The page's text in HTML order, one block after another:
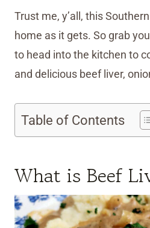
Trust me, y’all, this
home as it gets. So grab
to head into the kitchen to
and delicious beef liver,
Table of Contents
What is Beef